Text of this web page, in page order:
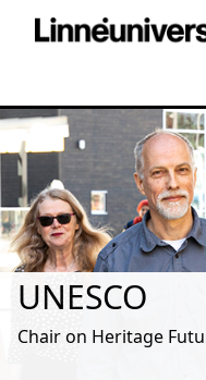
UNESCO
Chair on Heritage